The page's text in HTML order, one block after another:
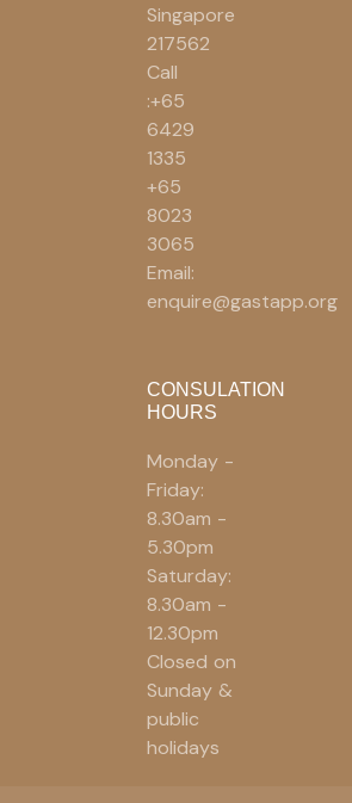
Singapore
217562
Call
:+65
6429
1335
+65
8023
3065
Email:
enquire@gastapp.org
CONSULATION
HOURS
Monday -
Friday:
8.30am -
5.30pm
Saturday:
8.30am -
12.30pm
Closed on
Sunday &
public
holidays